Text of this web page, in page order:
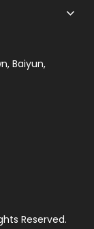
Baiyun,
Reserved.